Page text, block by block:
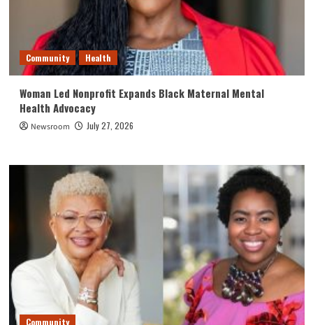
Community Health
Woman Led Nonprofit Expands Black Maternal Mental
Health Advocacy
Newsroom July 27, 2026
Community